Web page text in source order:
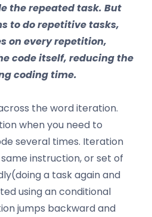
the repeated task. But
to do repetitive tasks,
on every repetition,
code itself, reducing the
coding time.
the word iteration.
when you need to
several times. Iteration
instruction, or set of
a task again and
using an conditional
jumps backward and